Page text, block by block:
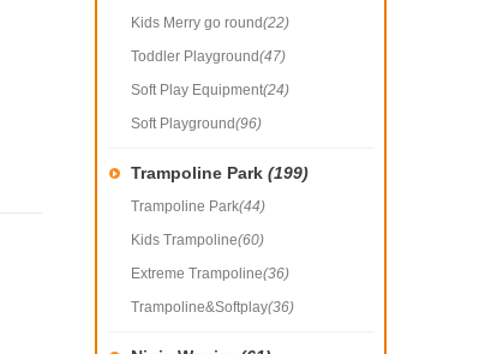
Kids Merry go round(22)
Toddler Playground(47)
Soft Play Equipment(24)
Soft Playground(96)
Trampoline Park(199)
Trampoline Park(44)
Kids Trampoline(60)
Extreme Trampoline(36)
Trampoline&Softplay(36)